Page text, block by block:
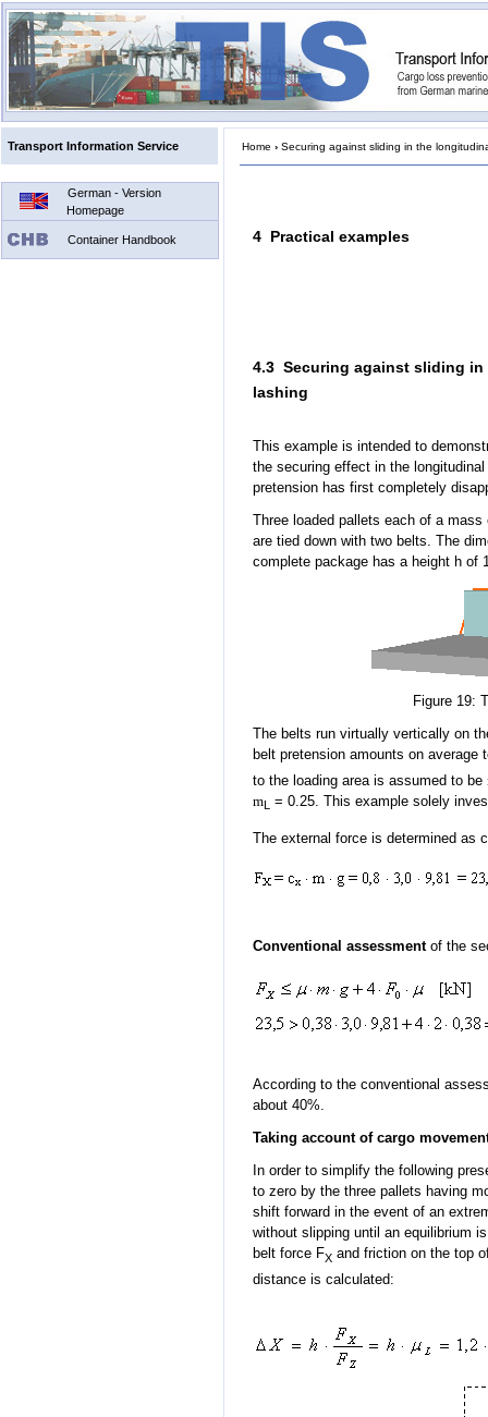
Transport Information Service
German - Version
Homepage
Container Handbook
Home › Securing against sliding in the
4 Practical examples
4.3 Securing against sliding
lashing
This example is intended to
the securing effect in the
pretension has first completely
Three loaded pallets each of a mass
are tied down with two belts. The
complete package has a height h of
Figure 19:
The belts run virtually vertically on
belt pretension amounts on average
to the loading area is assumed to be
mL = 0.25. This example solely
The external force is determined as
Conventional assessmentof the
According to the conventional
about 40%.
Taking account of cargo
In order to simplify the following
to zero by the three pallets having
shift forward in the event of an
without slipping until an equilibrium
belt force FX and friction on the top
distance is calculated: